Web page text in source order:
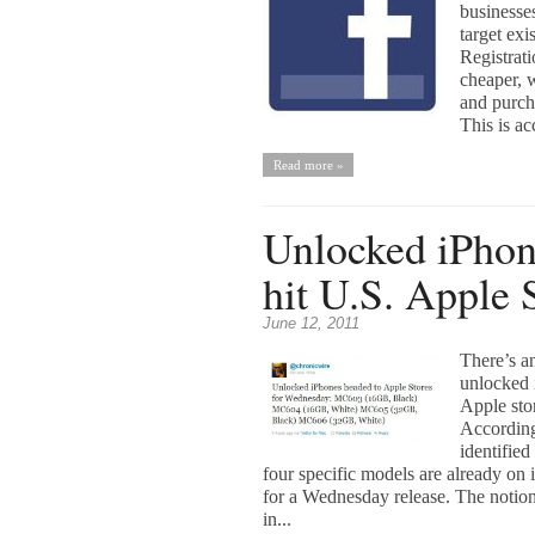
target
cheaper,
and
This is
Read more »
Unlocked
hit U.S. Apple
June 12, 2011
There’s
unlocked
Apple
identified
four specific models are already
for a Wednesday release. The
in...